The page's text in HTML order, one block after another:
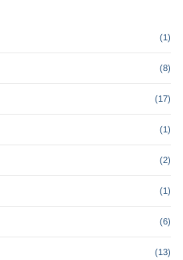
(1)
(8)
(17)
(1)
(2)
(1)
(6)
(13)